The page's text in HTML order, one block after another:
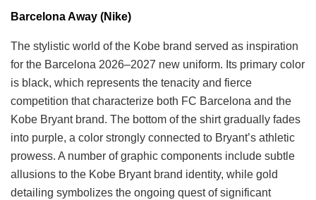
Barcelona Away (Nike)
The stylistic world of the Kobe brand served as inspiration
for the Barcelona 2026–2027 new uniform. Its primary color
is black, which represents the tenacity and fierce
competition that characterize both FC Barcelona and the
Kobe Bryant brand. The bottom of the shirt gradually fades
into purple, a color strongly connected to Bryant’s athletic
prowess. A number of graphic components include subtle
allusions to the Kobe Bryant brand identity, while gold
detailing symbolizes the ongoing quest of significant